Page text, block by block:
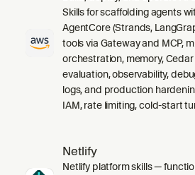
Skills for scaffolding agents
AgentCore (Strands,
tools via Gateway and MCP,
orchestration, memory,
evaluation, observability,
logs, and production
IAM, rate limiting, cold-start
Netlify
Netlify platform skills —